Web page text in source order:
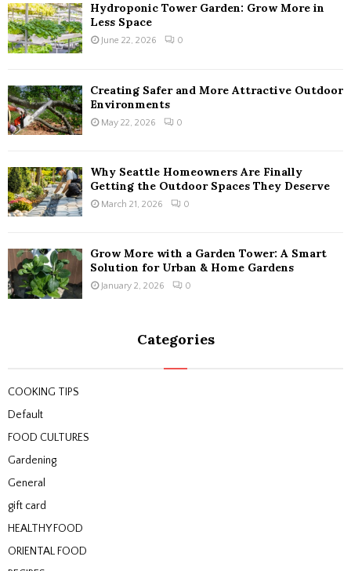
Hydroponic Tower Garden: Grow More in
Less Space
June 22, 2026 0
Creating Safer and More Attractive Outdoor
Environments
May 22, 2026 0
Why Seattle Homeowners Are Finally
Getting the Outdoor Spaces They Deserve
March 21, 2026 0
Grow More with a Garden Tower: A Smart
Solution for Urban & Home Gardens
January 2, 2026 0
Categories
COOKING TIPS
Default
FOOD CULTURES
Gardening
General
gift card
HEALTHY FOOD
ORIENTAL FOOD